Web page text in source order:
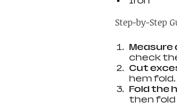
Step-by-Step
Measure
check
Cut
hem fold.
Fold the
then fold